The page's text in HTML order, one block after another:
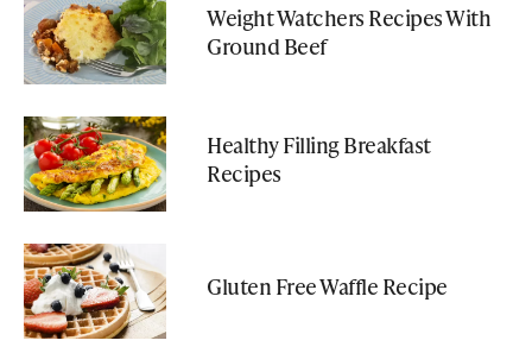
Weight Watchers Recipes With
Ground Beef
Healthy Filling Breakfast
Recipes
Gluten Free Waffle Recipe